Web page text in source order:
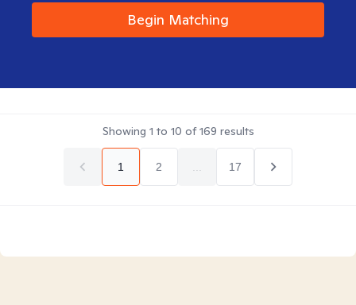
Begin Matching
Showing 1 to 10 of169 results
1 2 17